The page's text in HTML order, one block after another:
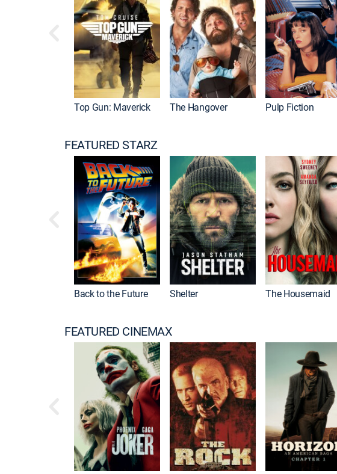
Top Gun: Maverick The Hangover Pulp Fiction
FEATURED STARZ
Back to the Future Shelter The Housemaid
FEATURED CINEMAX